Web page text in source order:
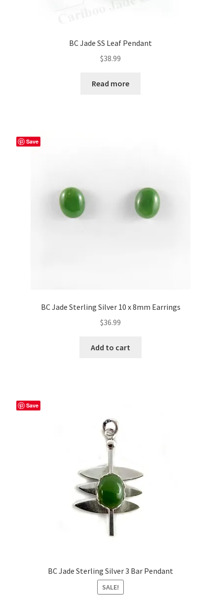
BC Jade SS Leaf Pendant
$38.99
Read more
Save
BC Jade Sterling Silver 10 x 8mm Earrings
$36.99
Add to cart
Save
BC Jade Sterling Silver 3 Bar Pendant
SALE!